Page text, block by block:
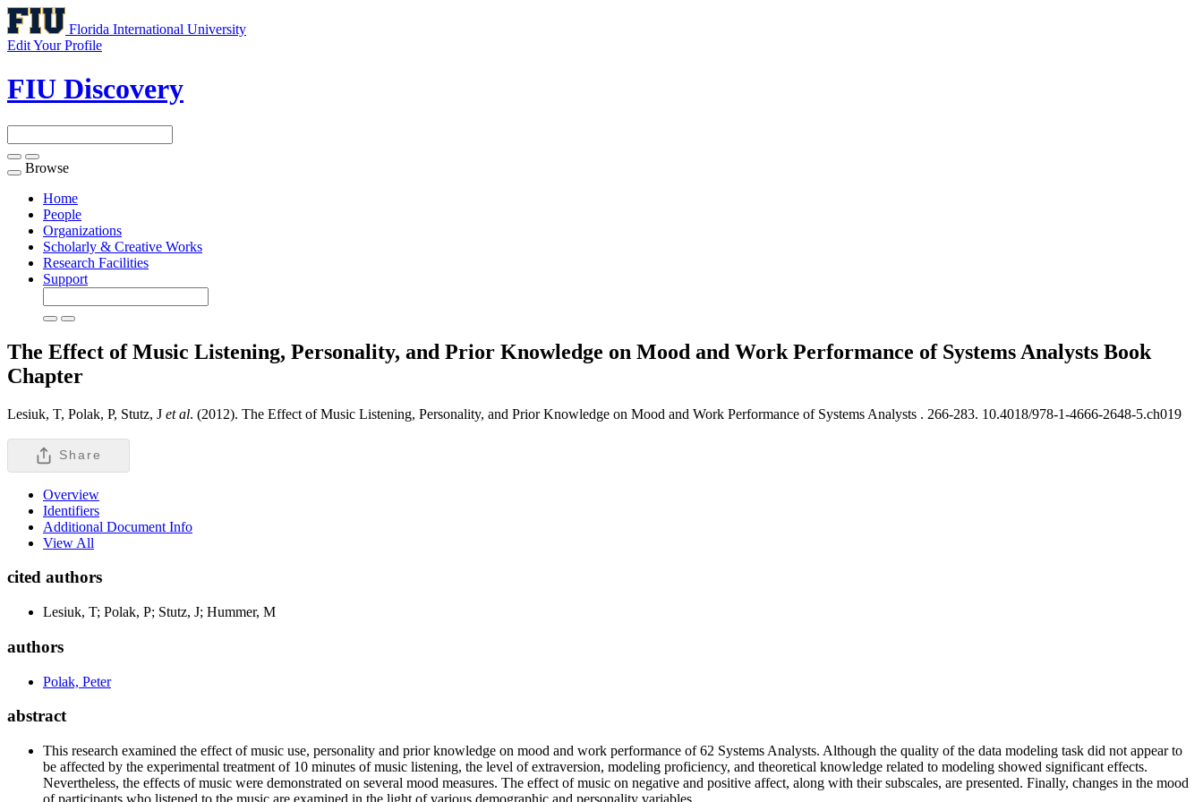
Florida International University
Edit Your Profile
FIU Discovery
Toggle
navigation
Browse
Home
People
Organizations
Scholarly & Creative Works
Research Facilities
Support
The Effect of Music Listening, Personality, and Prior Knowledge on Mood and Work Performance of Systems Analysts Book
Chapter
Lesiuk, T, Polak, P, Stutz, J et al. (2012). The Effect of Music Listening, Personality, and Prior Knowledge on Mood and Work Performance of Systems Analysts . 266-283. 10.4018/978-1-4666-2648-5.ch019
Share
Overview
Identifiers
Additional Document Info
View All
cited authors
Lesiuk, T; Polak, P; Stutz, J; Hummer, M
authors
Polak, Peter
abstract
This research examined the effect of music use, personality and prior knowledge on mood and work performance of 62 Systems Analysts. Although the quality of the data modeling task did not appear to
be affected by the experimental treatment of 10 minutes of music listening, the level of extraversion, modeling proficiency, and theoretical knowledge related to modeling showed significant effects.
Nevertheless, the effects of music were demonstrated on several mood measures. The effect of music on negative and positive affect, along with their subscales, are presented. Finally, changes in the mood
of participants who listened to the music are examined in the light of various demographic and personality variables.